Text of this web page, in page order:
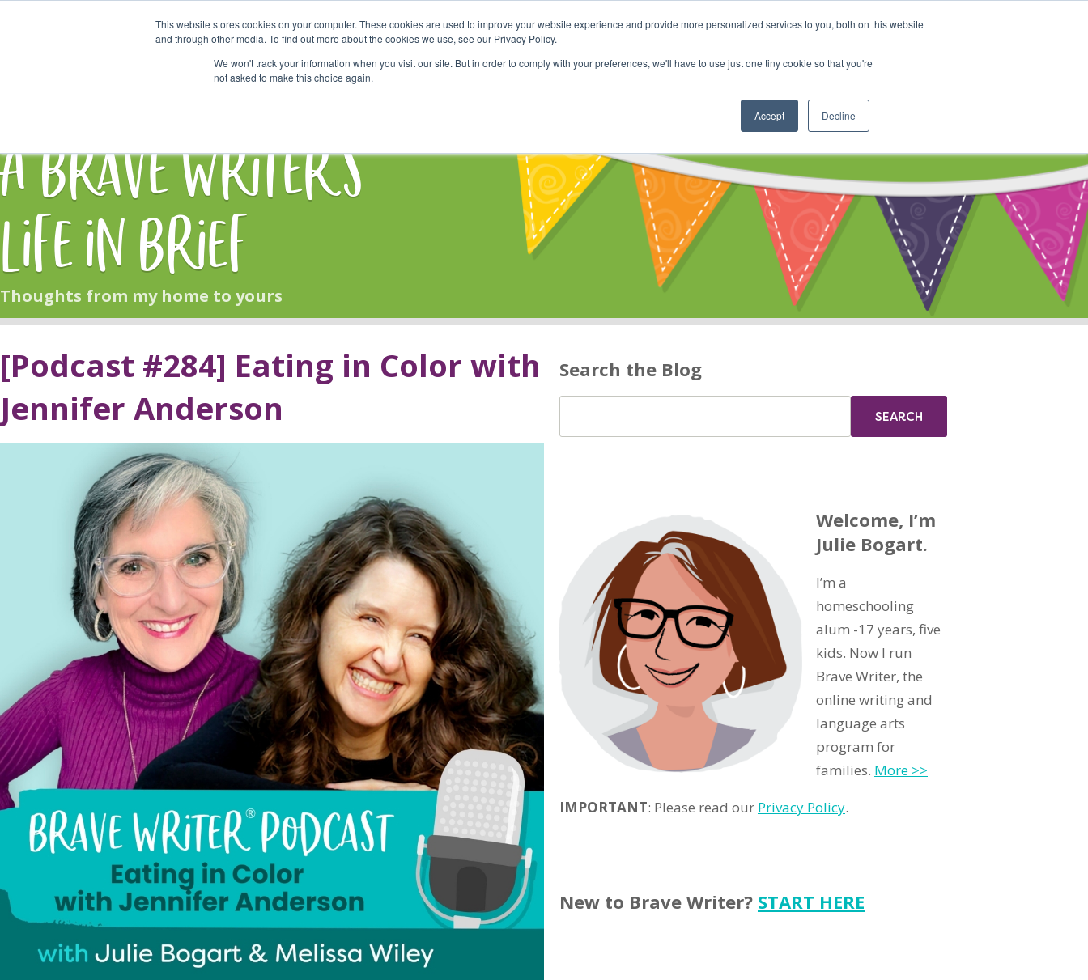
This website stores cookies on your computer. These cookies are used to improve your website experience and provide more personalized services to you, both on this website
and through other media. To find out more about the cookies we use, see our Privacy Policy.
We won't track your information when you visit our site. But in order to comply with your preferences, we'll have to use just one tiny cookie so that you're
not asked to make this choice again.
Accept Decline
Start Here Shop Online Classes Community Cart
A Brave Writer's
Life in Brief
Thoughts from my home to yours
[Podcast #284] Eating in Color with
Jennifer Anderson
Search the Blog
Welcome, I’m
Julie Bogart.
I’m a
homeschooling
alum -17 years, five
kids. Now I run
Brave Writer, the
online writing and
language arts
program for
families. More >>
IMPORTANT: Please read our Privacy Policy.
New to Brave Writer? START HERE